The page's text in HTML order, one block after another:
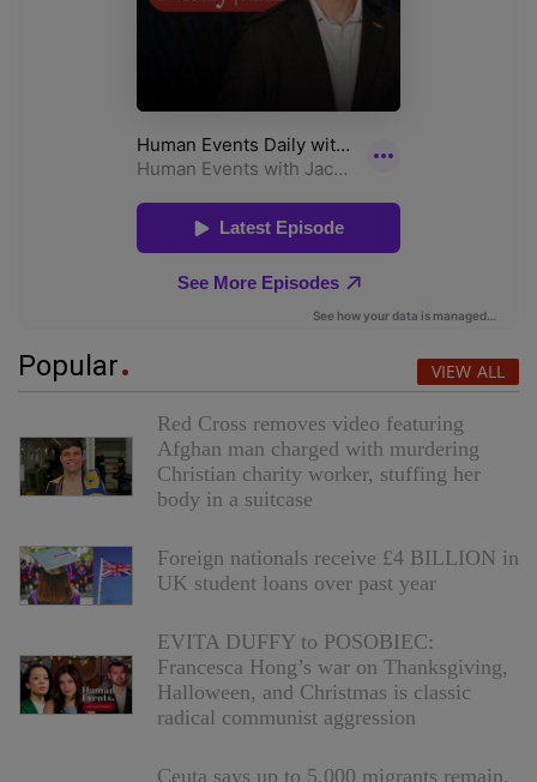
Popular VIEW ALL
Red Cross removes video featuring
Afghan man charged with murdering
Christian charity worker, stuffing her
body in a suitcase
Foreign nationals receive £4 BILLION in
UK student loans over past year
EVITA DUFFY to POSOBIEC:
Francesca Hong’s war on Thanksgiving,
Halloween, and Christmas is classic
radical communist aggression
Ceuta says up to 5,000 migrants remain,